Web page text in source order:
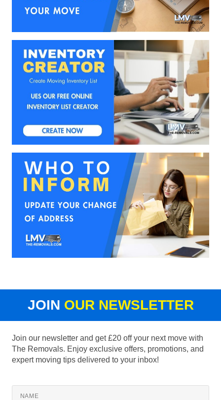
JOIN OUR NEWSLETTER
Join our newsletter and get £20 off your next move with
The Removals. Enjoy exclusive offers, promotions, and
expert moving tips delivered to your inbox!
NAME